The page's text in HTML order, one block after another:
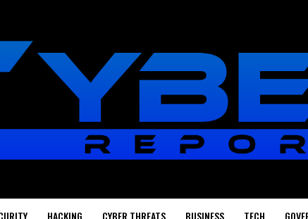
HACKING CYBER THREATS BUSINESS TECH